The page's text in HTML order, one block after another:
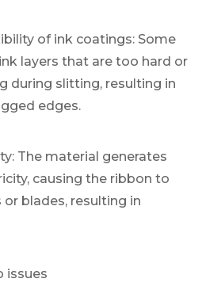
of ink coatings: Some
layers that are too hard or
during slitting, resulting in
edges.
The material generates
causing the ribbon to
blades, resulting in
issues